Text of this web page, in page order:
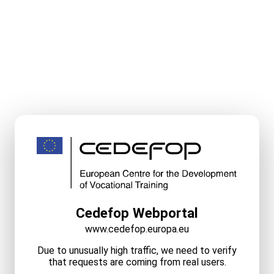
Cedefop Webportal
www.cedefop.europa.eu
Due to unusually high traffic, we need to verify
that requests are coming from real users.